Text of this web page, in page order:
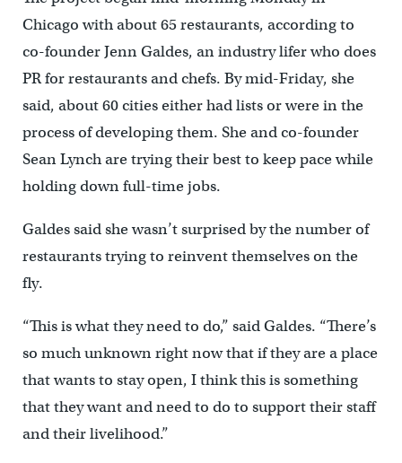
Chicago with about 65 restaurants, according to
co-founder Jenn Galdes, an industry lifer who does
PR for restaurants and chefs. By mid-Friday, she
said, about 60 cities either had lists or were in the
process of developing them. She and co-founder
Sean Lynch are trying their best to keep pace while
holding down full-time jobs.
Galdes said she wasn’t surprised by the number of
restaurants trying to reinvent themselves on the
fly.
“This is what they need to do,” said Galdes. “There’s
so much unknown right now that if they are a place
that wants to stay open, I think this is something
that they want and need to do to support their staff
and their livelihood.”